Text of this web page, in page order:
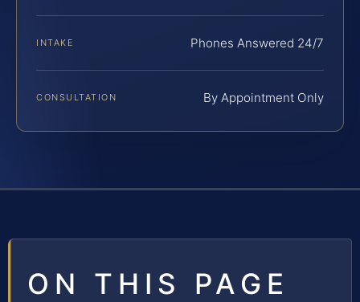
INTAKE Phones Answered 24/7
CONSULTATION By Appointment Only
ON THIS PAGE